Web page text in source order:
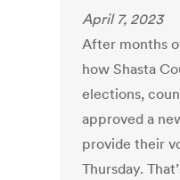
April 7, 2023
After months
how Shasta
elections,
approved a
provide their
Thursday.